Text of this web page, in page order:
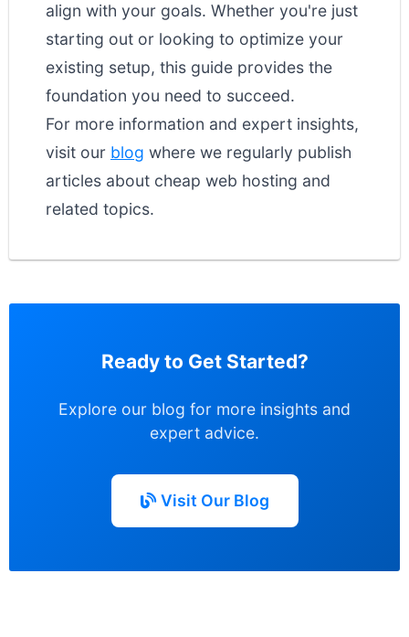
align with your goals. Whether you're just
starting out or looking to optimize your
existing setup, this guide provides the
foundation you need to succeed.
For more information and expert insights,
visit our blog where we regularly publish
articles about cheap web hosting and
related topics.
Ready to Get Started?
Explore our blog for more insights and
expert advice.
Visit Our Blog